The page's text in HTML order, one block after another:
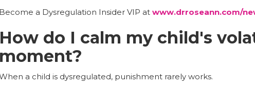
Become a Dysregulation Insider VIP at www.drroseann.com/
How do I calm my child's
moment?
a child is dysregulated, punishment rarely works.